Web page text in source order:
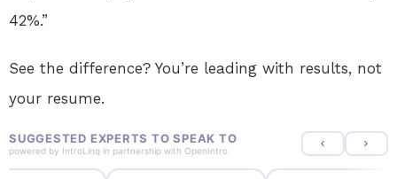
42%.”
See the difference? You’re leading with results, not
your resume.
SUGGESTED EXPERTS TO SPEAK TO
powered by IntroLinq in partnership with OpenIntro